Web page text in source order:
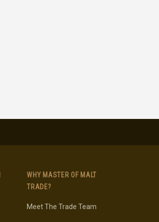
WHY MASTER OF MALT
TRADE?
Meet The Trade Team